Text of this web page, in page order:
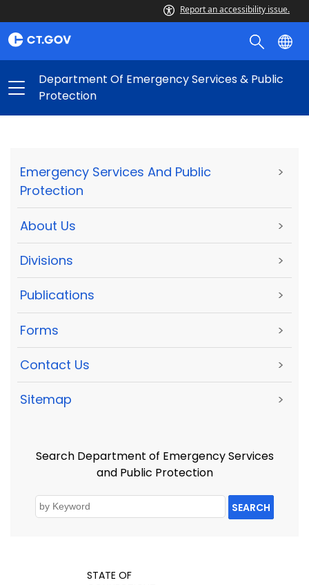
Report an accessibility issue.
Department Of Emergency Services & Public
Protection
Emergency Services And Public
Protection
>
About Us >
Divisions >
Publications >
Forms >
Contact Us >
Sitemap >
Search Department of Emergency Services
and Public Protection
SEARCH
STATE OF